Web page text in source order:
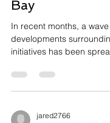
Health
Bay
In recent months, a
initiatives has been